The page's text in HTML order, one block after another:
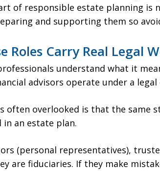
of responsible estate planning
and supporting them so
Roles Carry Real Legal
understand what it
advisors operate under a
often overlooked is that the same
in an estate plan.
(personal representatives),
are fiduciaries. If they make